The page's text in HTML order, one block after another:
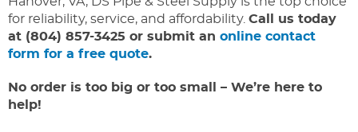
for reliability, service, and affordability. Call us today
at (804) 857-3425 or submit an online contact
form for a free quote.
No order is too big or too small – We’re here to
help!